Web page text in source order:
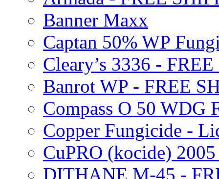
Banner Maxx
Captan 50% WP
Cleary’s 3336 -
Banrot WP - FREE
Compass O 50 WDG
Copper Fungicide -
CuPRO (kocide)
DITHANE M-45 -